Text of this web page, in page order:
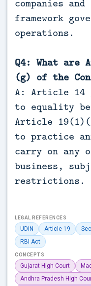
companies
framework
operations.
Q4: What are
(g) of the
A: Article 14
to equality
Article
to practice
carry on any
business,
restrictions.
LEGAL REFERENCES
UDIN Article 19
RBI Act
CONCEPTS
Gujarat High Court
Andhra Pradesh High